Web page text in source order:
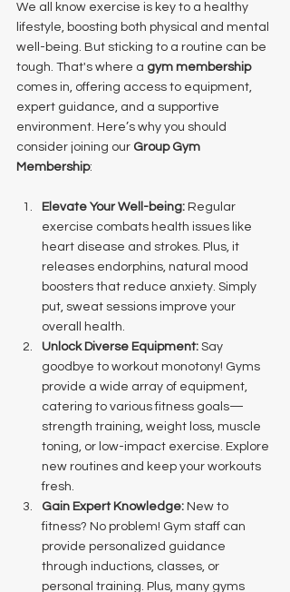
We all know exercise is key to a healthy
lifestyle, boosting both physical and mental
well-being. But sticking to a routine can be
tough. That's where a gym membership
comes in, offering access to equipment,
expert guidance, and a supportive
environment. Here’s why you should
consider joining our Group Gym
Membership:
Elevate Your Well-being: Regular
exercise combats health issues like
heart disease and strokes. Plus, it
releases endorphins, natural mood
boosters that reduce anxiety. Simply
put, sweat sessions improve your
overall health.
Unlock Diverse Equipment: Say
goodbye to workout monotony! Gyms
provide a wide array of equipment,
catering to various fitness goals—
strength training, weight loss, muscle
toning, or low-impact exercise. Explore
new routines and keep your workouts
fresh.
Gain Expert Knowledge: New to
fitness? No problem! Gym staff can
provide personalized guidance
through inductions, classes, or
personal training. Plus, many gyms